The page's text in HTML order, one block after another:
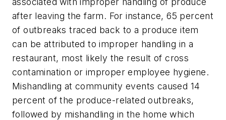
after leaving the farm. For instance, 65 percent
of outbreaks traced back to a produce item
can be attributed to improper handling in a
restaurant, most likely the result of cross
contamination or improper employee hygiene.
Mishandling at community events caused 14
percent of the produce-related outbreaks,
followed by mishandling in the home which